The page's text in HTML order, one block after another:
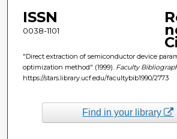
ISSN
0038-1101
"Direct extraction of semiconductor device
optimization method" (1999). Faculty
https://stars.library.ucf.edu/facultybib1990/2773
Find in your library